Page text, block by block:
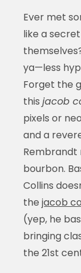
Ever met
like a
ya—less
Forget the
this jacob
pixels or
and a
Rembrandt
bourbon.
Collins
the jacob
(yep, he
bringing
the 21st